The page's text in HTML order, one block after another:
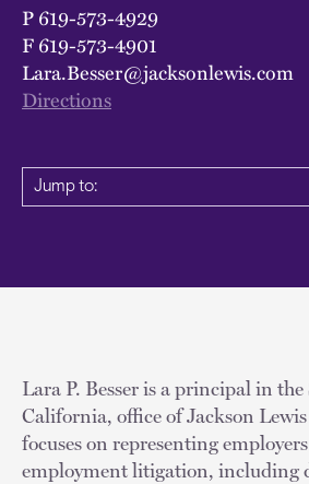
P619-573-4929
F619-573-4901
Lara.Besser@jacksonlewis.com
Directions
Jump to:
Lara P. Besser is a principal in the
California, office of Jackson
focuses on representing
employment litigation, including